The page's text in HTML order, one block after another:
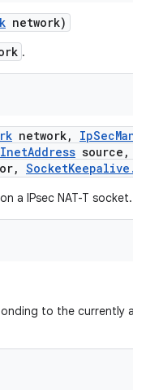
network)
.
network, IpSec
InetAddress source ,
, SocketKeepalive .
a IPsec NAT-T socket.
to the currently